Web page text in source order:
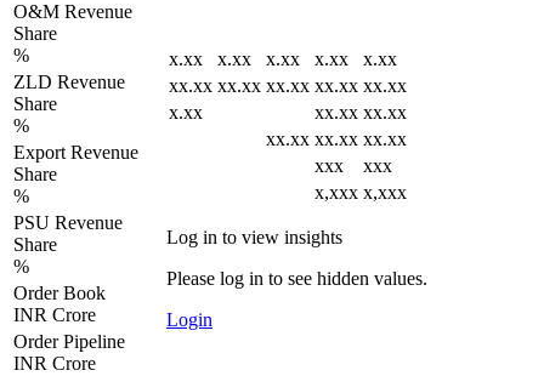
O&M Revenue
Share
%
x.xx x.xx x.xx x.xx
x.xx
xx.xx xx.xx xx.xx xx.xx xx.xx
x.xx
xx.xx xx.xx
xx.xx xx.xx xx.xx
xxx
xxx
x,xxx x,xxx
Log in to view insights
Please log in to see hidden values.
Login
ZLD Revenue
Share
%
Export Revenue
Share
%
PSU Revenue
Share
%
Order Book
INR Crore
Order Pipeline
INR Crore